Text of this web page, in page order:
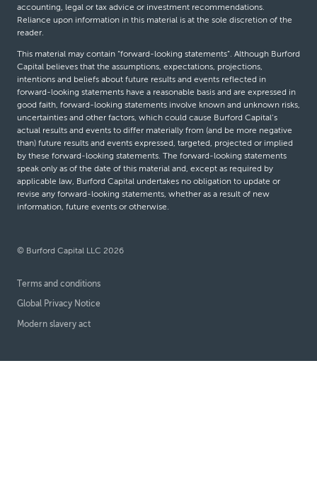
accounting, legal or tax advice or investment recommendations.
Reliance upon information in this material is at the sole discretion of the
reader.
This material may contain “forward-looking statements”. Although Burford
Capital believes that the assumptions, expectations, projections,
intentions and beliefs about future results and events reflected in
forward-looking statements have a reasonable basis and are expressed in
good faith, forward-looking statements involve known and unknown risks,
uncertainties and other factors, which could cause Burford Capital’s
actual results and events to differ materially from (and be more negative
than) future results and events expressed, targeted, projected or implied
by these forward-looking statements. The forward-looking statements
speak only as of the date of this material and, except as required by
applicable law, Burford Capital undertakes no obligation to update or
revise any forward-looking statements, whether as a result of new
information, future events or otherwise.
© Burford Capital LLC 2026
Terms and conditions
Global Privacy Notice
Modern slavery act